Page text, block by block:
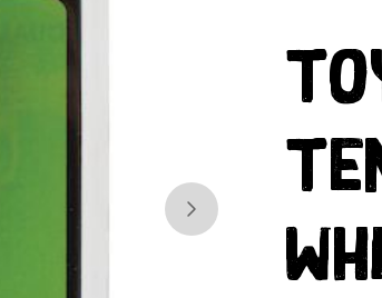
Skip to next slide page